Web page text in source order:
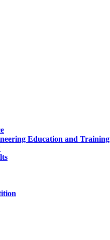
Education and Training